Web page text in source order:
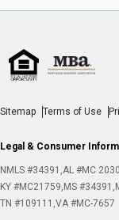
Sitemap Terms of Use
Legal & Consumer
NMLS #34391 AL #MC
KY #MC21759 MS #34391
TN #109111 VA #MC-7657